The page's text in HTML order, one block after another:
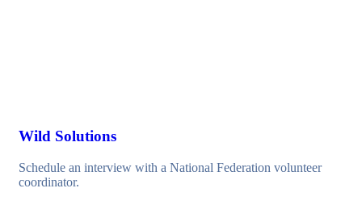
Wild Solutions
Schedule an interview with a National Federation volunteer
coordinator.